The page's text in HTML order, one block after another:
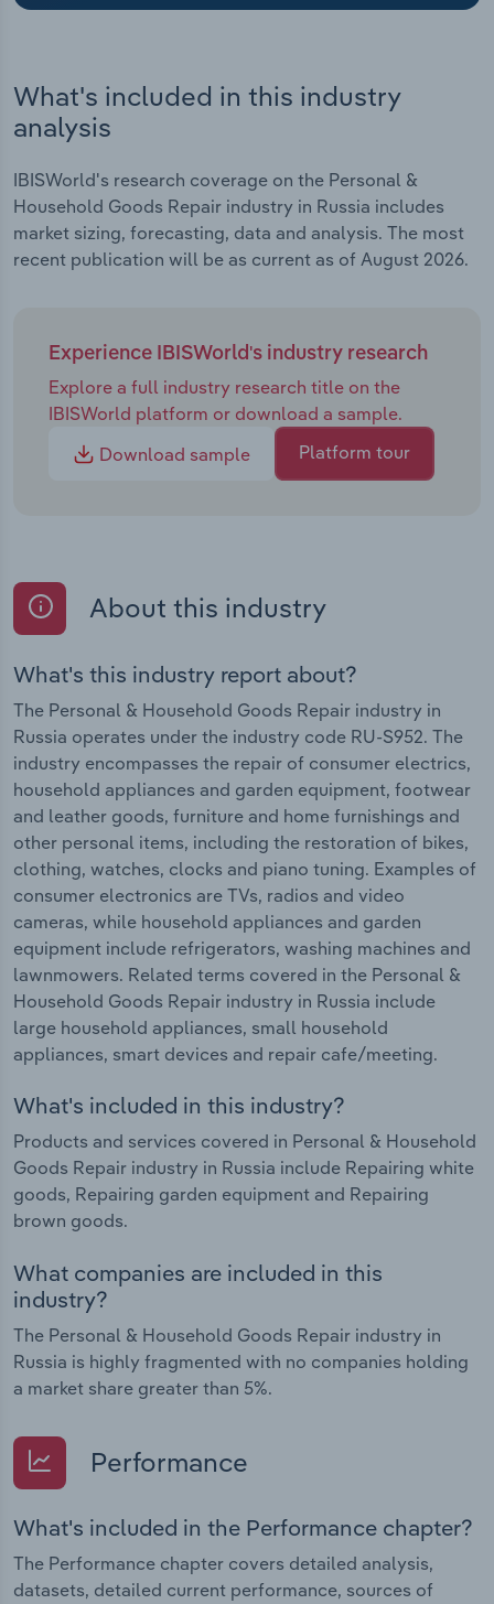
What's included in this industry
analysis
IBISWorld's research coverage on the Personal &
Household Goods Repair industry in Russia includes
market sizing, forecasting, data and analysis. The most
recent publication will be as current as of August 2026.
Experience IBISWorld's industry research
Explore a full industry research title on the
IBISWorld platform or download a sample.
Download sample
Platform tour
About this industry
What's this industry report about?
The Personal & Household Goods Repair industry in
Russia operates under the industry code RU-S952. The
industry encompasses the repair of consumer electrics,
household appliances and garden equipment, footwear
and leather goods, furniture and home furnishings and
other personal items, including the restoration of bikes,
clothing, watches, clocks and piano tuning. Examples of
consumer electronics are TVs, radios and video
cameras, while household appliances and garden
equipment include refrigerators, washing machines and
lawnmowers. Related terms covered in the Personal &
Household Goods Repair industry in Russia include
large household appliances, small household
appliances, smart devices and repair cafe/meeting.
What's included in this industry?
Products and services covered in Personal & Household
Goods Repair industry in Russia include Repairing white
goods, Repairing garden equipment and Repairing
brown goods.
What companies are included in this
industry?
The Personal & Household Goods Repair industry in
Russia is highly fragmented with no companies holding
a market share greater than 5%.
Performance
What's included in the Performance chapter?
The Performance chapter covers detailed analysis,
datasets, detailed current performance, sources of